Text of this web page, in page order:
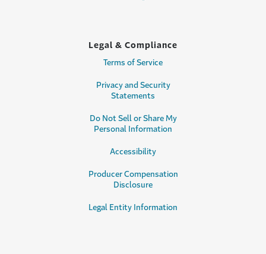
Legal & Compliance
Terms of Service
Privacy and Security
Statements
Do Not Sell or Share My
Personal Information
Accessibility
Producer Compensation
Disclosure
Legal Entity Information